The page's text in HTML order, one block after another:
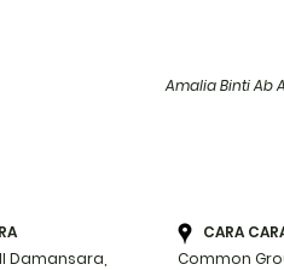
Amalia Binti Ab
Damansara,
CARA CARA
Common